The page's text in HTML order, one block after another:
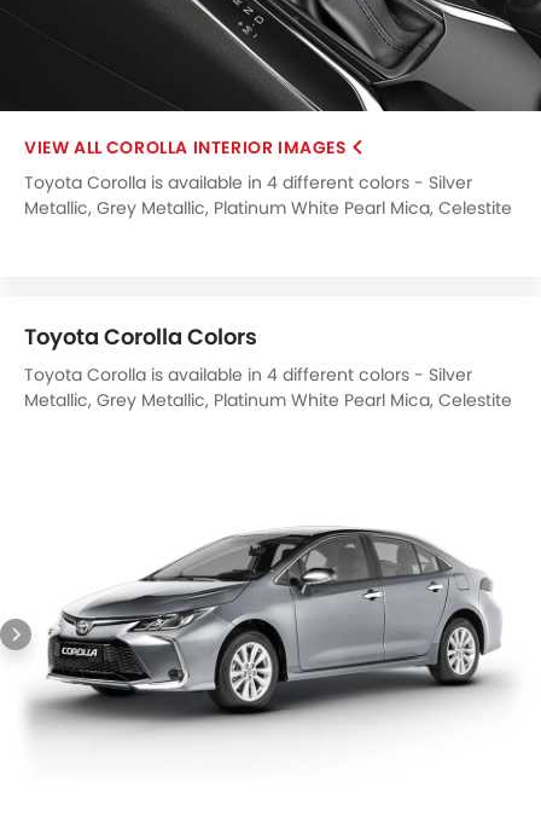
COROLLA INTERIOR IMAGES
Toyota Corolla is available in 4 different colors - Silver
Metallic, Grey Metallic, Platinum White Pearl Mica, Celestite
Toyota Corolla Colors
Toyota Corolla is available in 4 different colors - Silver
Metallic, Grey Metallic, Platinum White Pearl Mica, Celestite